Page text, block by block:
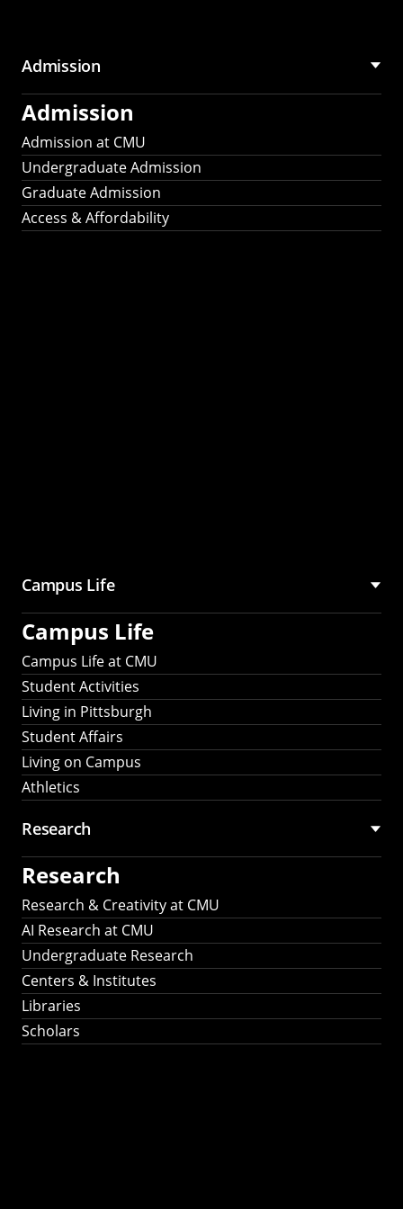
Admission
Admission
Admission at CMU
Undergraduate Admission
Graduate Admission
Access & Affordability
Campus Life
Campus Life
Campus Life at CMU
Student Activities
Living in Pittsburgh
Student Affairs
Living on Campus
Athletics
Research
Research
Research & Creativity at CMU
AI Research at CMU
Undergraduate Research
Centers & Institutes
Libraries
Scholars